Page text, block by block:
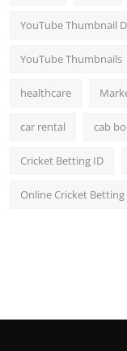
YouTube Thumbnail
YouTube Thumbnails
healthcare
car rental cab
Cricket Betting ID
Online Cricket Betting